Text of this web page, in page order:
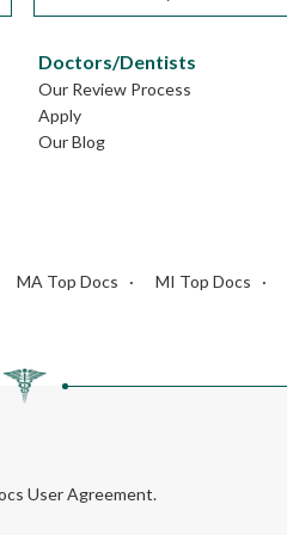
Doctors/Dentists
Our Review Process
Apply
Our Blog
MA Top Docs MI Top Docs
User Agreement.